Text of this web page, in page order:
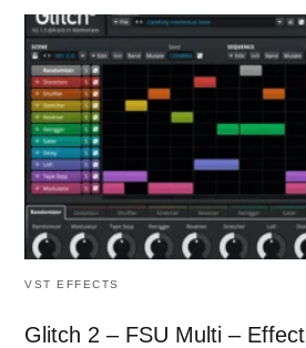
VST EFFECTS
Glitch 2 – FSU Multi – Effect